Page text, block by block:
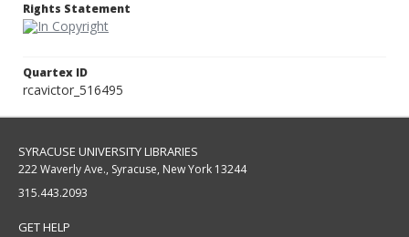
Rights Statement
Quartex ID
rcavictor_516495
SYRACUSE UNIVERSITY LIBRARIES
222 Waverly Ave., Syracuse, New York 13244
315.443.2093
GET HELP